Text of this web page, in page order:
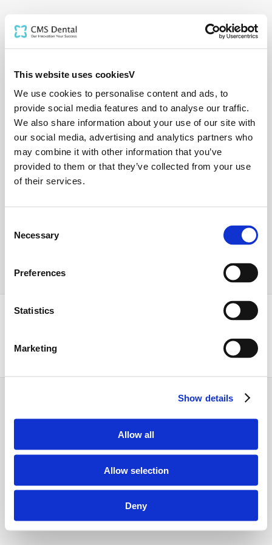
This website uses cookiesV
We use cookies to personalise content and ads, to
provide social media features and to analyse our traffic.
We also share information about your use of our site with
our social media, advertising and analytics partners who
may combine it with other information that you’ve
provided to them or that they’ve collected from your use
of their services.
Selection
Necessary
Preferences
Statistics
Marketing
Show details
Allow all
Allow selection
Deny